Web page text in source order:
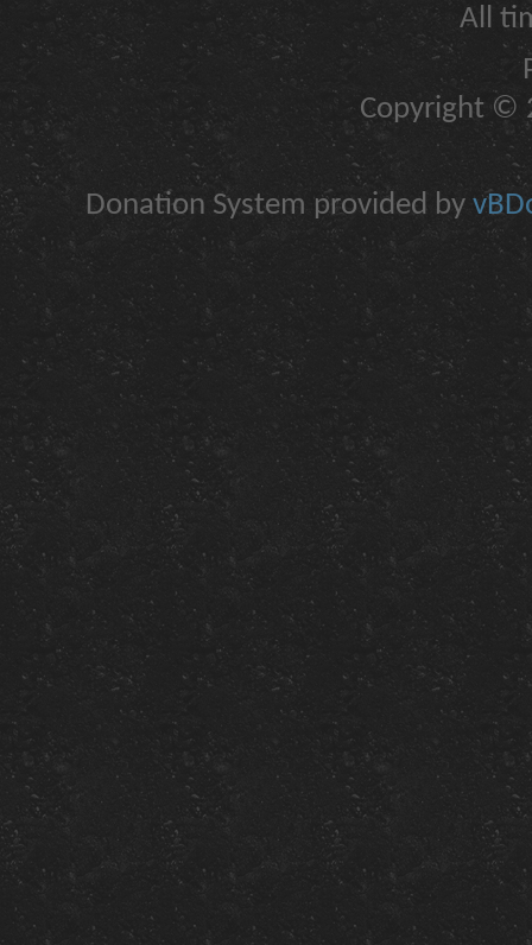
All
Copyright ©
Donation System provided by